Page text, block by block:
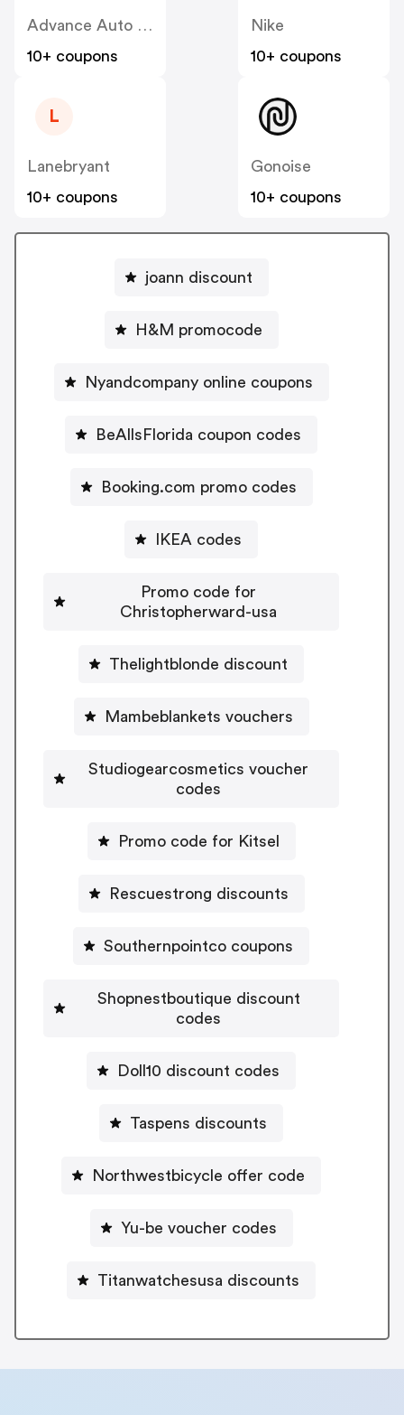
Advance Auto Parts
10+ coupons
Nike
10+ coupons
L
Lanebryant
10+ coupons
Gonoise
10+ coupons
joann discount
H&M promocode
Nyandcompany online coupons
BeAllsFlorida coupon codes
Booking.com promo codes
IKEA codes
Promo code for
Christopherward-usa
Thelightblonde discount
Mambeblankets vouchers
Studiogearcosmetics voucher
codes
Promo code for Kitsel
Rescuestrong discounts
Southernpointco coupons
Shopnestboutique discount
codes
Doll10 discount codes
Taspens discounts
Northwestbicycle offer code
Yu-be voucher codes
Titanwatchesusa discounts